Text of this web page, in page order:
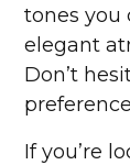
tones you
elegant
Don’t
If you’re